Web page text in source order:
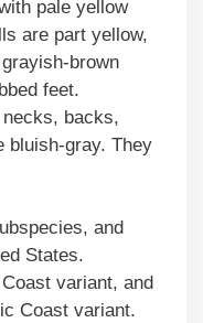
pale yellow
are part yellow,
brown
feet.
backs,
bluish-gray. They
and
States.
variant, and
Coast variant.